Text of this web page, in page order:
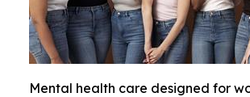
Mental health care designed for